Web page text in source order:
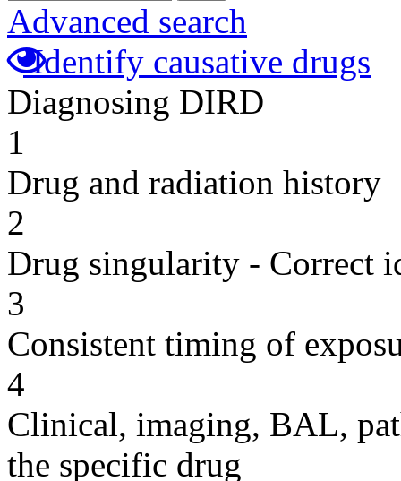
Advanced search
Identify causative drugs
Diagnosing DIRD
1
Drug and radiation history
2
Drug singularity - Correct
3
Consistent timing of
4
Clinical, imaging, BAL,
the specific drug